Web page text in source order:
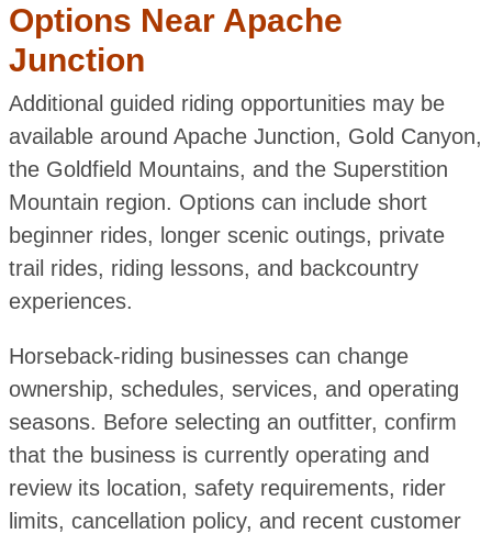
Options Near Apache
Junction
Additional guided riding opportunities may be
available around Apache Junction, Gold Canyon,
the Goldfield Mountains, and the Superstition
Mountain region. Options can include short
beginner rides, longer scenic outings, private
trail rides, riding lessons, and backcountry
experiences.
Horseback-riding businesses can change
ownership, schedules, services, and operating
seasons. Before selecting an outfitter, confirm
that the business is currently operating and
review its location, safety requirements, rider
limits, cancellation policy, and recent customer